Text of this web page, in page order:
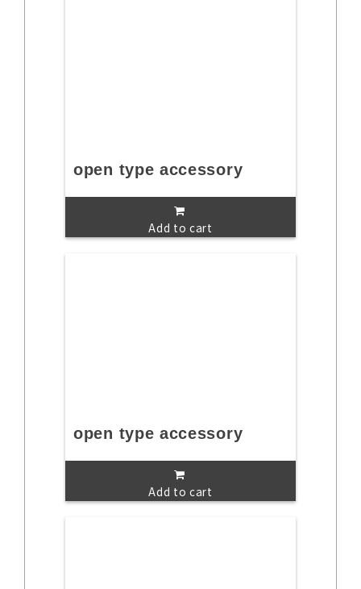
open type accessory
Add to cart
open type accessory
Add to cart